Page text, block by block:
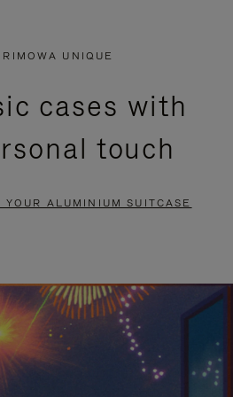
RIMOWA UNIQUE
cases with
touch
YOUR ALUMINIUM SUITCASE